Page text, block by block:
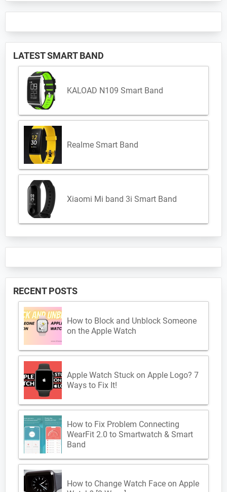
LATEST SMART BAND
KALOAD N109 Smart Band
Realme Smart Band
Xiaomi Mi band 3i Smart Band
RECENT POSTS
How to Block and Unblock Someone
on the Apple Watch
Apple Watch Stuck on Apple Logo? 7
Ways to Fix It!
How to Fix Problem Connecting
WearFit 2.0 to Smartwatch & Smart
Band
How to Change Watch Face on Apple